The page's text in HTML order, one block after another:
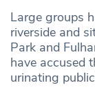
Large groups
riverside and
Park and
have accused
urinating